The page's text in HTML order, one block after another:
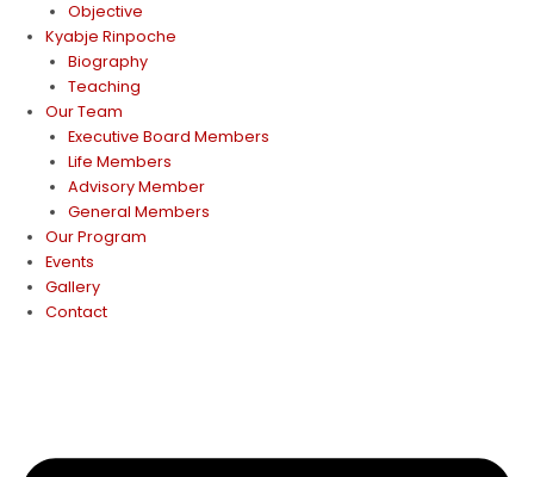
Objective
Kyabje Rinpoche
Biography
Teaching
Our Team
Executive Board Members
Life Members
Advisory Member
General Members
Our Program
Events
Gallery
Contact